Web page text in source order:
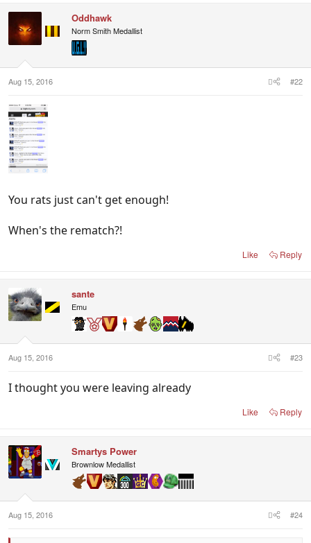
i
o
:
Oddhawk
Norm Smith Medallist
Aug 15, 2016 #22
You rats just can't get enough!
When's the rematch?!
Like Reply
sante
Emu
Aug 15, 2016 #23
I thought you were leaving already
Like Reply
Smartys Power
Brownlow Medallist
Aug 15, 2016 #24